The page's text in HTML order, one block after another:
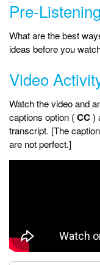
Pre-
What are the best
ideas before you
Video
Watch the video and
captions option (CC)
transcript. [The
are not perfect.]